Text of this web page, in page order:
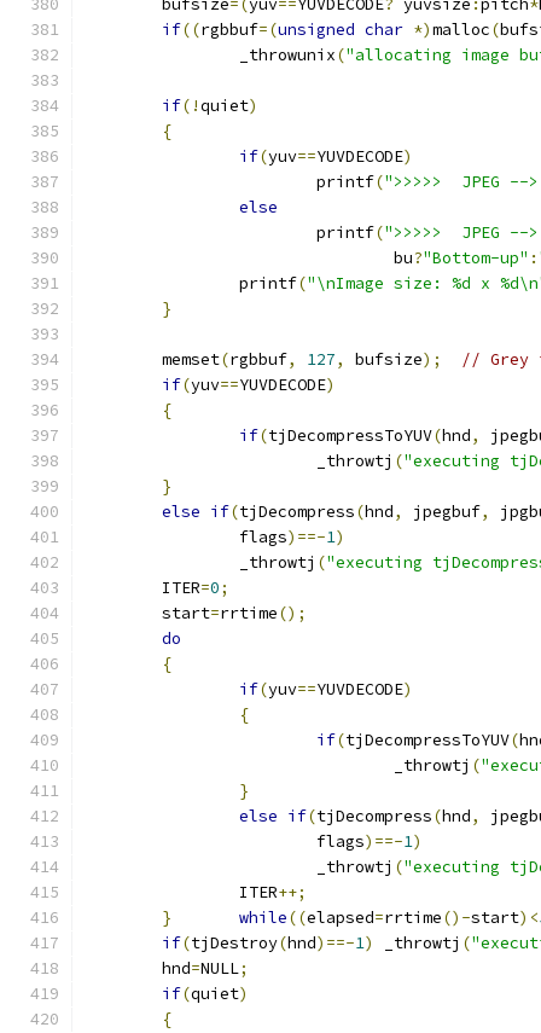
	bufsize
=(yuv==YUVDECODE? yuvsize :pitch*
if((rgbbuf=(unsigned char *)malloc(
		_throwunix
("allocating image
if(!quiet)
{
if(yuv==YUVDECODE)
			printf
(">>>>>  JPEG --
else
			printf
(">>>>>  JPEG --
				bu
?"Bottom-up" :
		printf
("\nImage size: %d x
}
	memset
(rgbbuf, 127, bufsize);
// Grey
if(yuv==YUVDECODE)
{
if(tjDecompressToYUV(hnd,
			_throwtj
("executing
}
else if(tjDecompress(hnd, jpegbuf,
		flags
)==-1)
		_throwtj
("executing
	ITER
=0;
	start
=rrtime();
do
{
if(yuv==YUVDECODE)
{
if(tjDecompressToYUV(
				_throwtj
(
}
else if(tjDecompress(hnd,
			flags
)==-1)
			_throwtj
("executing
		ITER
++;
}
while((elapsed=rrtime()-start)<
if(tjDestroy(hnd)==-1) _throwtj (
	hnd
=NULL;
if(quiet)
{